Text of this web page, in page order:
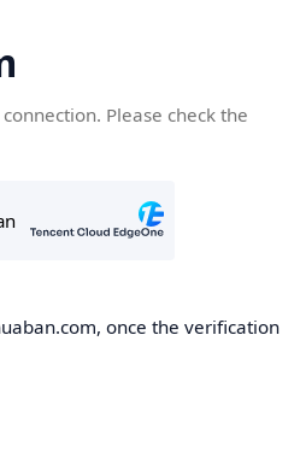
Please check the
once the verification